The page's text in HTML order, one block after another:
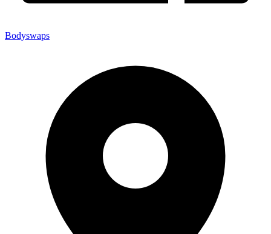
Bodyswaps